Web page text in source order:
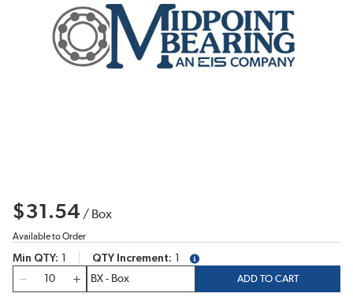
$31.54 / Box
Available to Order
Min QTY QTY Increment
more info
ADD TO CART